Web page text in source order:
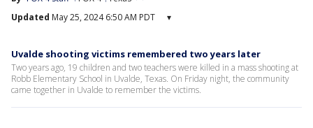
Updated May 25, 2024 6:50 AM PDT ▾
Uvalde shooting victims remembered two years later
Two years ago, 19 children and two teachers were killed in a mass shooting at
Robb Elementary School in Uvalde, Texas. On Friday night, the community
came together in Uvalde to remember the victims.